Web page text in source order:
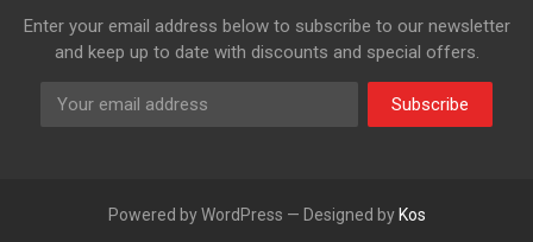
Enter your email address below to subscribe to our newsletter
and keep up to date with discounts and special offers.
Subscribe
Powered by WordPress — Designed by Kos